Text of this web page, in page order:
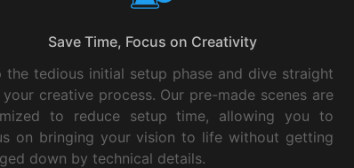
Save Time, Focus on Creativity
the tedious initial setup phase and dive straight
creative process. Our pre-made scenes are
to reduce setup time, allowing you to
on bringing your vision to life without getting
down by technical details.